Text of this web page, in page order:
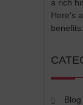
a rich
Here's
benefits: